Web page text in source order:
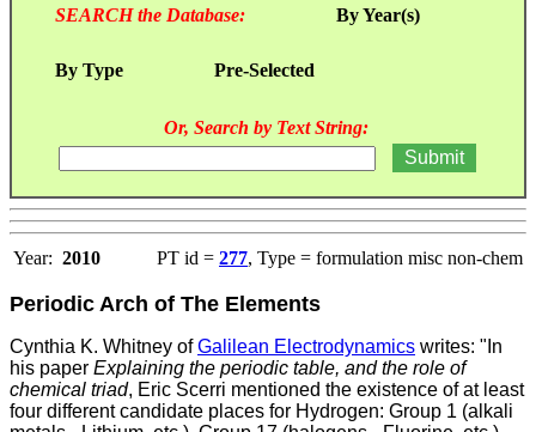
SEARCH the Database: By Year(s)
By Type Pre-Selected
Or, Search by Text String:
Year: 2010 PT id = 277, Type = formulation misc non-chem
Periodic Arch of The Elements
Cynthia K. Whitney ofGalilean Electrodynamics writes: "In
his paper Explaining the periodic table, and the role of
chemical triad, Eric Scerri mentioned the existence of at least
four different candidate places for Hydrogen: Group 1 (alkali